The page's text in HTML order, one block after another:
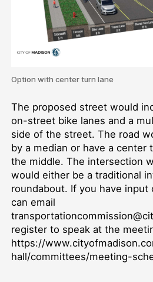
Option with center turn lane
The proposed street would
on-street bike lanes and a
side of the street. The road
by a median or have a center
the middle. The intersection
would either be a traditional
roundabout. If you have input
can email
register to speak at the
https://
hall/committees/meeting-